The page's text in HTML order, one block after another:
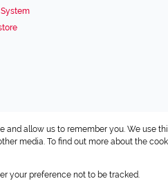
allow us to remember you. We use
media. To find out more about the
your preference not to be tracked.